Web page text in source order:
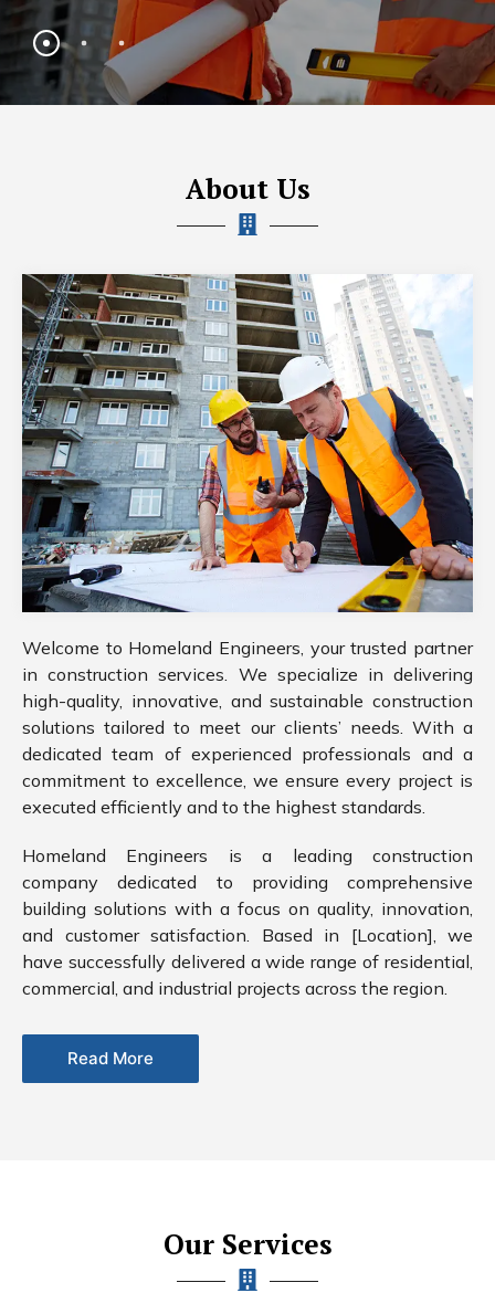
About Us
Welcome to Homeland Engineers, your trusted partner
in construction services. We specialize in delivering
high-quality, innovative, and sustainable construction
solutions tailored to meet our clients’ needs. With a
dedicated team of experienced professionals and a
commitment to excellence, we ensure every project is
executed efficiently and to the highest standards.
Homeland Engineers is a leading construction
company dedicated to providing comprehensive
building solutions with a focus on quality, innovation,
and customer satisfaction. Based in [Location], we
have successfully delivered a wide range of residential,
commercial, and industrial projects across the region.
Read More
Our Services